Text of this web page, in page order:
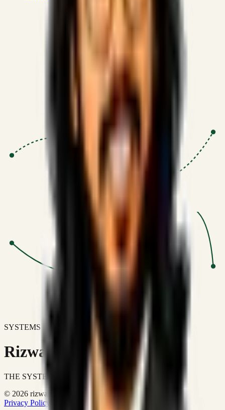
SSRN published economic models
Optimizing for transaction volume and
SYSTEMS DON'T JUST IMPROVE BUSINESSES.
Rizwanul Islam Afraim
THE SYSTEMS ARCHITECT
© 2026 rizwanulafraim.com. All rights reserved.
Privacy Policy
Terms of Use Cookie Policy